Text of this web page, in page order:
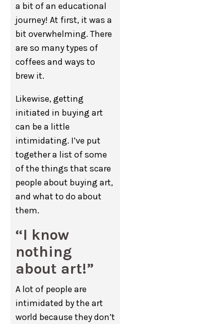
a bit of an educational
journey! At first, it was a
bit overwhelming. There
are so many types of
coffees and ways to
brew it.
Likewise, getting
initiated in buying art
can be a little
intimidating. I’ve put
together a list of some
of the things that scare
people about buying art,
and what to do about
them.
“I know
nothing
about art!”
A lot of people are
intimidated by the art
world because they don’t